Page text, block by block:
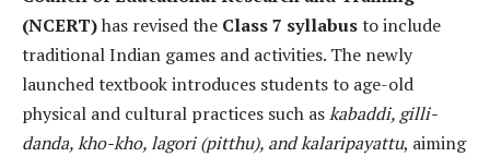
(NCERT)has revised the Class 7 syllabusto include
traditional Indian games and activities. The newly
launched textbook introduces students to age-old
physical and cultural practices such askabaddi, gilli-
danda, kho-kho, lagori (pitthu), and kalaripayattu, aiming